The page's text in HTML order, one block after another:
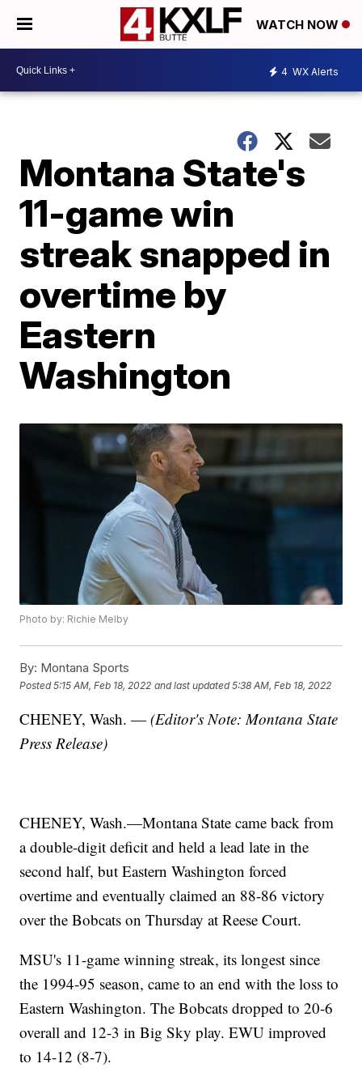
WATCH NOW
4 WX Alerts
Montana State's
11-game win
streak snapped in
overtime by
Eastern
Washington
Photo by: Richie Melby
By: Montana Sports
Posted5:15 AM, Feb 18, 2022 and last updated 5:38 AM, Feb 18, 2022
CHENEY, Wash. —(Editor's Note: Montana State
Press Release)
CHENEY, Wash.—Montana State came back from
a double-digit deficit and held a lead late in the
second half, but Eastern Washington forced
overtime and eventually claimed an 88-86 victory
over the Bobcats on Thursday at Reese Court.
MSU's 11-game winning streak, its longest since
the 1994-95 season, came to an end with the loss to
Eastern Washington. The Bobcats dropped to 20-6
overall and 12-3 in Big Sky play. EWU improved
to 14-12 (8-7).